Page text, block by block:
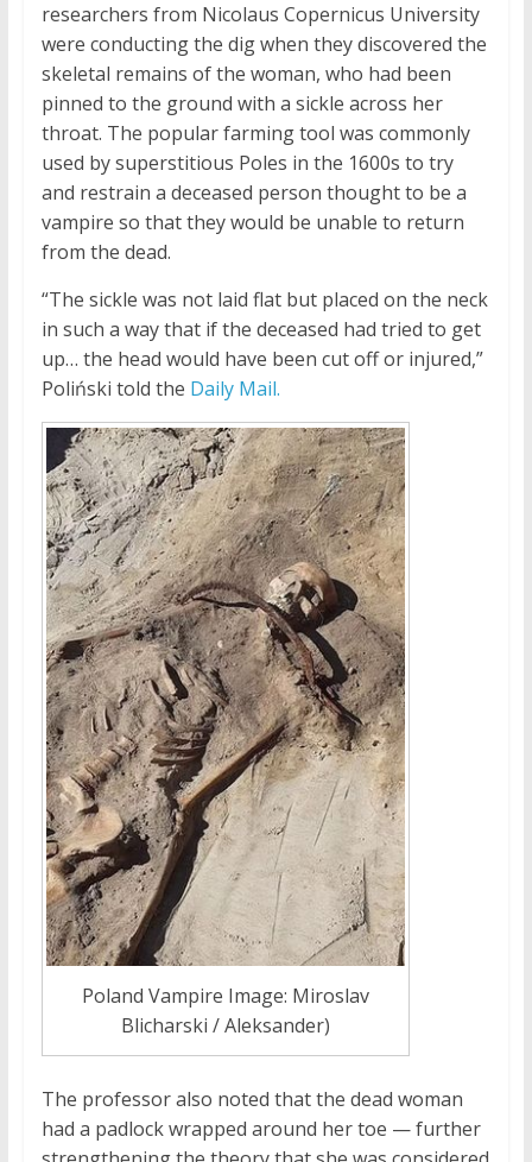
researchers from Nicolaus Copernicus University
were conducting the dig when they discovered the
skeletal remains of the woman, who had been
pinned to the ground with a sickle across her
throat. The popular farming tool was commonly
used by superstitious Poles in the 1600s to try
and restrain a deceased person thought to be a
vampire so that they would be unable to return
from the dead.
“The sickle was not laid flat but placed on the neck
in such a way that if the deceased had tried to get
up… the head would have been cut off or injured,”
Poliński told the Daily Mail.
Poland Vampire Image: Miroslav
Blicharski / Aleksander)
The professor also noted that the dead woman
had a padlock wrapped around her toe — further